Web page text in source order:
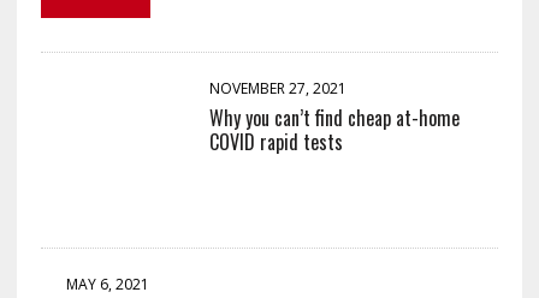
NOVEMBER 27, 2021
Why you can’t find cheap at-home
COVID rapid tests
MAY 6, 2021